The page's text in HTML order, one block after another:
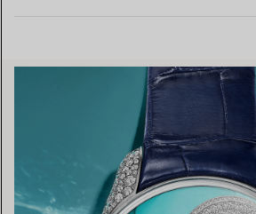
FIND YOUR NEAREST STORE